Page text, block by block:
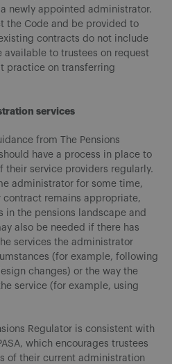
newly appointed administrator.
the Code and be provided to
contracts do not include
available to trustees on request
practice on transferring
services
from The Pensions
have a process in place to
their service providers regularly.
administrator for some time,
remains appropriate,
in the pensions landscape and
also be needed if there has
services the administrator
(for example, following
changes) or the way the
service (for example, using
Regulator is consistent with
which encourages trustees
of their current administration